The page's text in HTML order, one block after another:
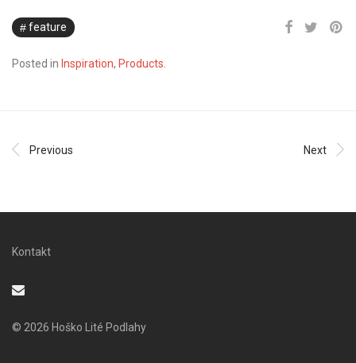
feature
Posted in Inspiration, Products.
Previous Next
Kontakt
© 2026 Hoško Lité Podlahy